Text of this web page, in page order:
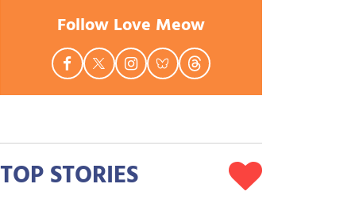
Follow Love Meow
TOP STORIES